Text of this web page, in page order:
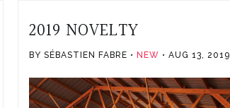
2019 NOVELTY
BY SÉBASTIEN FABRE NEW AUG 13, 2019